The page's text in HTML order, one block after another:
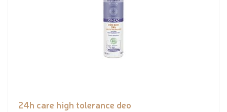
24h care high tolerance deo